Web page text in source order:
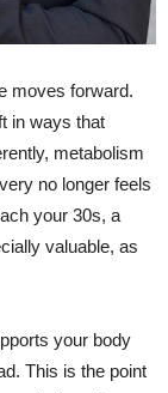
moves forward.
in ways that
metabolism
no longer feels
your 30s, a
valuable, as
your body
This is the point